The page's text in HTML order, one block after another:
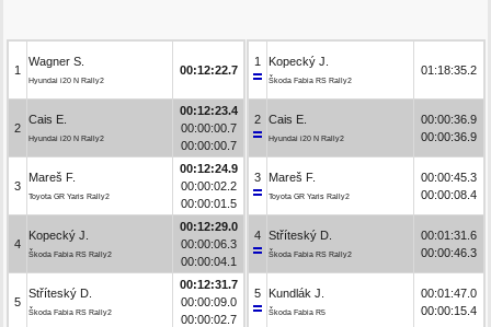
1
Wagner S.
Hyundai i20 N Rally2
00:12:22.7
2
Cais E.
Hyundai i20 N Rally2
00:12:23.4
00:00:00.7
00:00:00.7
3
Mareš F.
Toyota GR Yaris Rally2
00:12:24.9
00:00:02.2
00:00:01.5
4
Kopecký J.
Škoda Fabia RS Rally2
00:12:29.0
00:00:06.3
00:00:04.1
5
Stříteský D.
Škoda Fabia RS Rally2
00:12:31.7
00:00:09.0
00:00:02.7
1 Kopecký J.
Škoda Fabia RS Rally2
01:18:35.2
2 Cais E.
Hyundai i20 N Rally2
00:00:36.9
00:00:36.9
3 Mareš F.
Toyota GR Yaris Rally2
00:00:45.3
00:00:08.4
4 Stříteský D.
Škoda Fabia RS Rally2
00:01:31.6
00:00:46.3
5 Kundlák J.
Škoda Fabia R5
00:01:47.0
00:00:15.4